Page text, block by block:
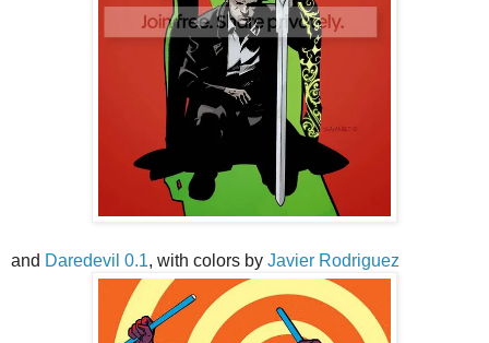
and Daredevil 0.1, with colors by Javier Rodriguez